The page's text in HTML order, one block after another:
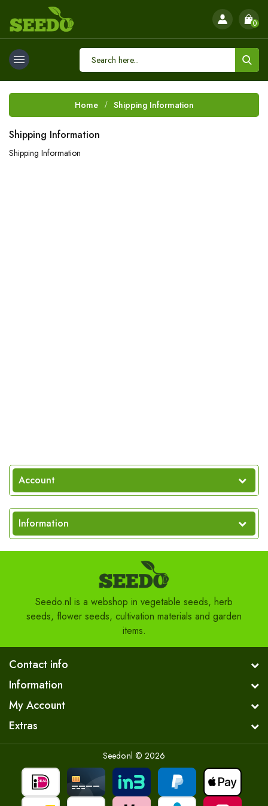
0
Home Shipping Information
Shipping Information
Shipping Information
Account
Information
Seedo.nl is a webshop in vegetable seeds, herb
seeds, flower seeds, cultivation materials and garden
items.
Contact info
Information
My Account
Extras
Seedo.nl © 2026